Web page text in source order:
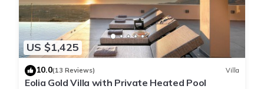
US $1,425
10.0(13 Reviews) Villa
Eolia Gold Villa with Private Heated Pool